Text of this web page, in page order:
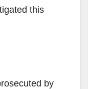
this
by